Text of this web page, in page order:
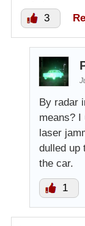
3
By radar
means?
laser
dulled up
the car.
1